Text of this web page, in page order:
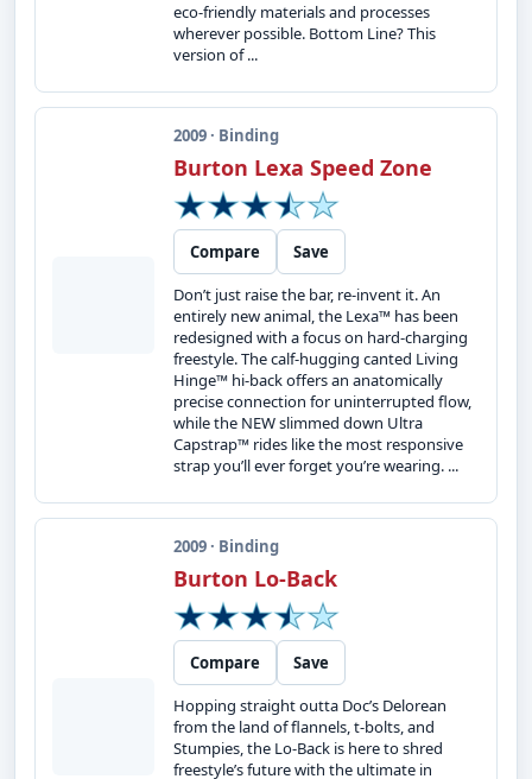
eco-friendly materials and processes
wherever possible. Bottom Line? This
version of ...
2009 · Binding
Burton Lexa Speed Zone
Compare
Save
Don’t just raise the bar, re-invent it. An
entirely new animal, the Lexa™ has been
redesigned with a focus on hard-charging
freestyle. The calf-hugging canted Living
Hinge™ hi-back offers an anatomically
precise connection for uninterrupted flow,
while the NEW slimmed down Ultra
Capstrap™ rides like the most responsive
strap you’ll ever forget you’re wearing. ...
2009 · Binding
Burton Lo-Back
Compare
Save
Hopping straight outta Doc’s Delorean
from the land of flannels, t-bolts, and
Stumpies, the Lo-Back is here to shred
freestyle’s future with the ultimate in